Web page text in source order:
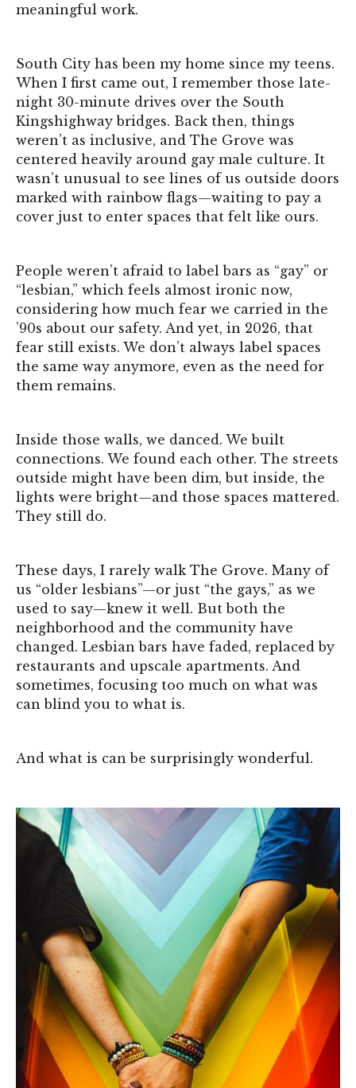
meaningful work.
South City has been my home since my teens.
When I first came out, I remember those late-
night 30-minute drives over the South
Kingshighway bridges. Back then, things
weren’t as inclusive, and The Grove was
centered heavily around gay male culture. It
wasn’t unusual to see lines of us outside doors
marked with rainbow flags—waiting to pay a
cover just to enter spaces that felt like ours.
People weren’t afraid to label bars as “gay” or
“lesbian,” which feels almost ironic now,
considering how much fear we carried in the
’90s about our safety. And yet, in 2026, that
fear still exists. We don’t always label spaces
the same way anymore, even as the need for
them remains.
Inside those walls, we danced. We built
connections. We found each other. The streets
outside might have been dim, but inside, the
lights were bright—and those spaces mattered.
They still do.
These days, I rarely walk The Grove. Many of
us “older lesbians”—or just “the gays,” as we
used to say—knew it well. But both the
neighborhood and the community have
changed. Lesbian bars have faded, replaced by
restaurants and upscale apartments. And
sometimes, focusing too much on what was
can blind you to what is.
And what is can be surprisingly wonderful.